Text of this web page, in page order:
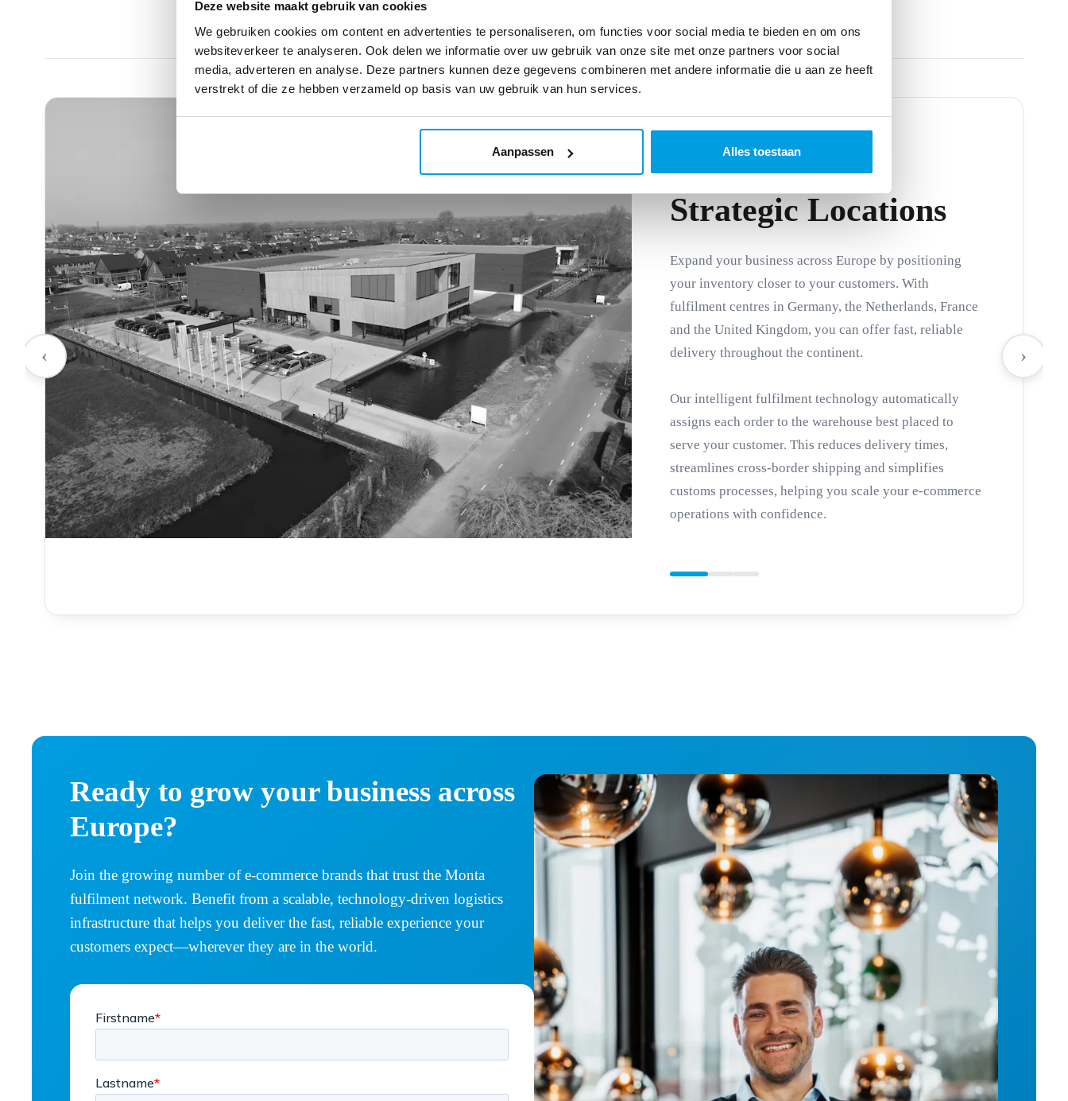
Deze website maakt gebruik van cookies
We gebruiken cookies om content en advertenties te personaliseren, om functies voor social media te bieden en om ons
websiteverkeer te analyseren. Ook delen we informatie over uw gebruik van onze site met onze partners voor social
media, adverteren en analyse. Deze partners kunnen deze gegevens combineren met andere informatie die u aan ze heeft
verstrekt of die ze hebben verzameld op basis van uw gebruik van hun services.
Aanpassen Alles toestaan
Strategic Locations Smart Warehouses International Carrier Network
‹ ›
Strategic Locations
Expand your business across Europe by positioning
your inventory closer to your customers. With
fulfilment centres in Germany, the Netherlands, France
and the United Kingdom, you can offer fast, reliable
delivery throughout the continent.
Our intelligent fulfilment technology automatically
assigns each order to the warehouse best placed to
serve your customer. This reduces delivery times,
streamlines cross-border shipping and simplifies
customs processes, helping you scale your e-commerce
operations with confidence.
Ready to grow your business across
Europe?
Join the growing number of e-commerce brands that trust the Monta
fulfilment network. Benefit from a scalable, technology-driven logistics
infrastructure that helps you deliver the fast, reliable experience your
customers expect—wherever they are in the world.